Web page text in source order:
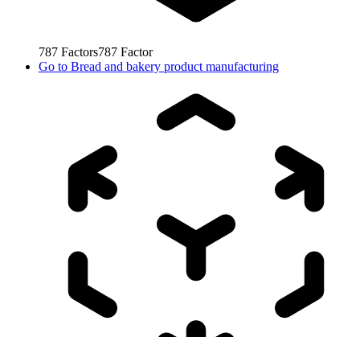
787 Factors787 Factor
Go to Bread and bakery product manufacturing